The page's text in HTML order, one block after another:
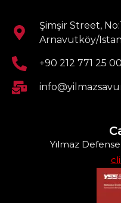
Şimşir Street,
Arnavutköy/
+90 212 771 25 00
Yılmaz